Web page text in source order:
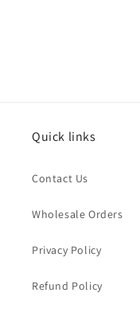
Quick links
Contact Us
Wholesale Orders
Privacy Policy
Refund Policy